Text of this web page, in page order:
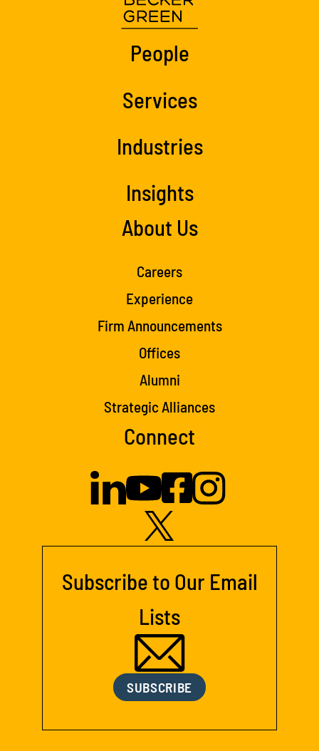
People
Services
Industries
Insights
About Us
Careers
Experience
Firm Announcements
Offices
Alumni
Strategic Alliances
Connect
Subscribe to Our Email
Lists
SUBSCRIBE